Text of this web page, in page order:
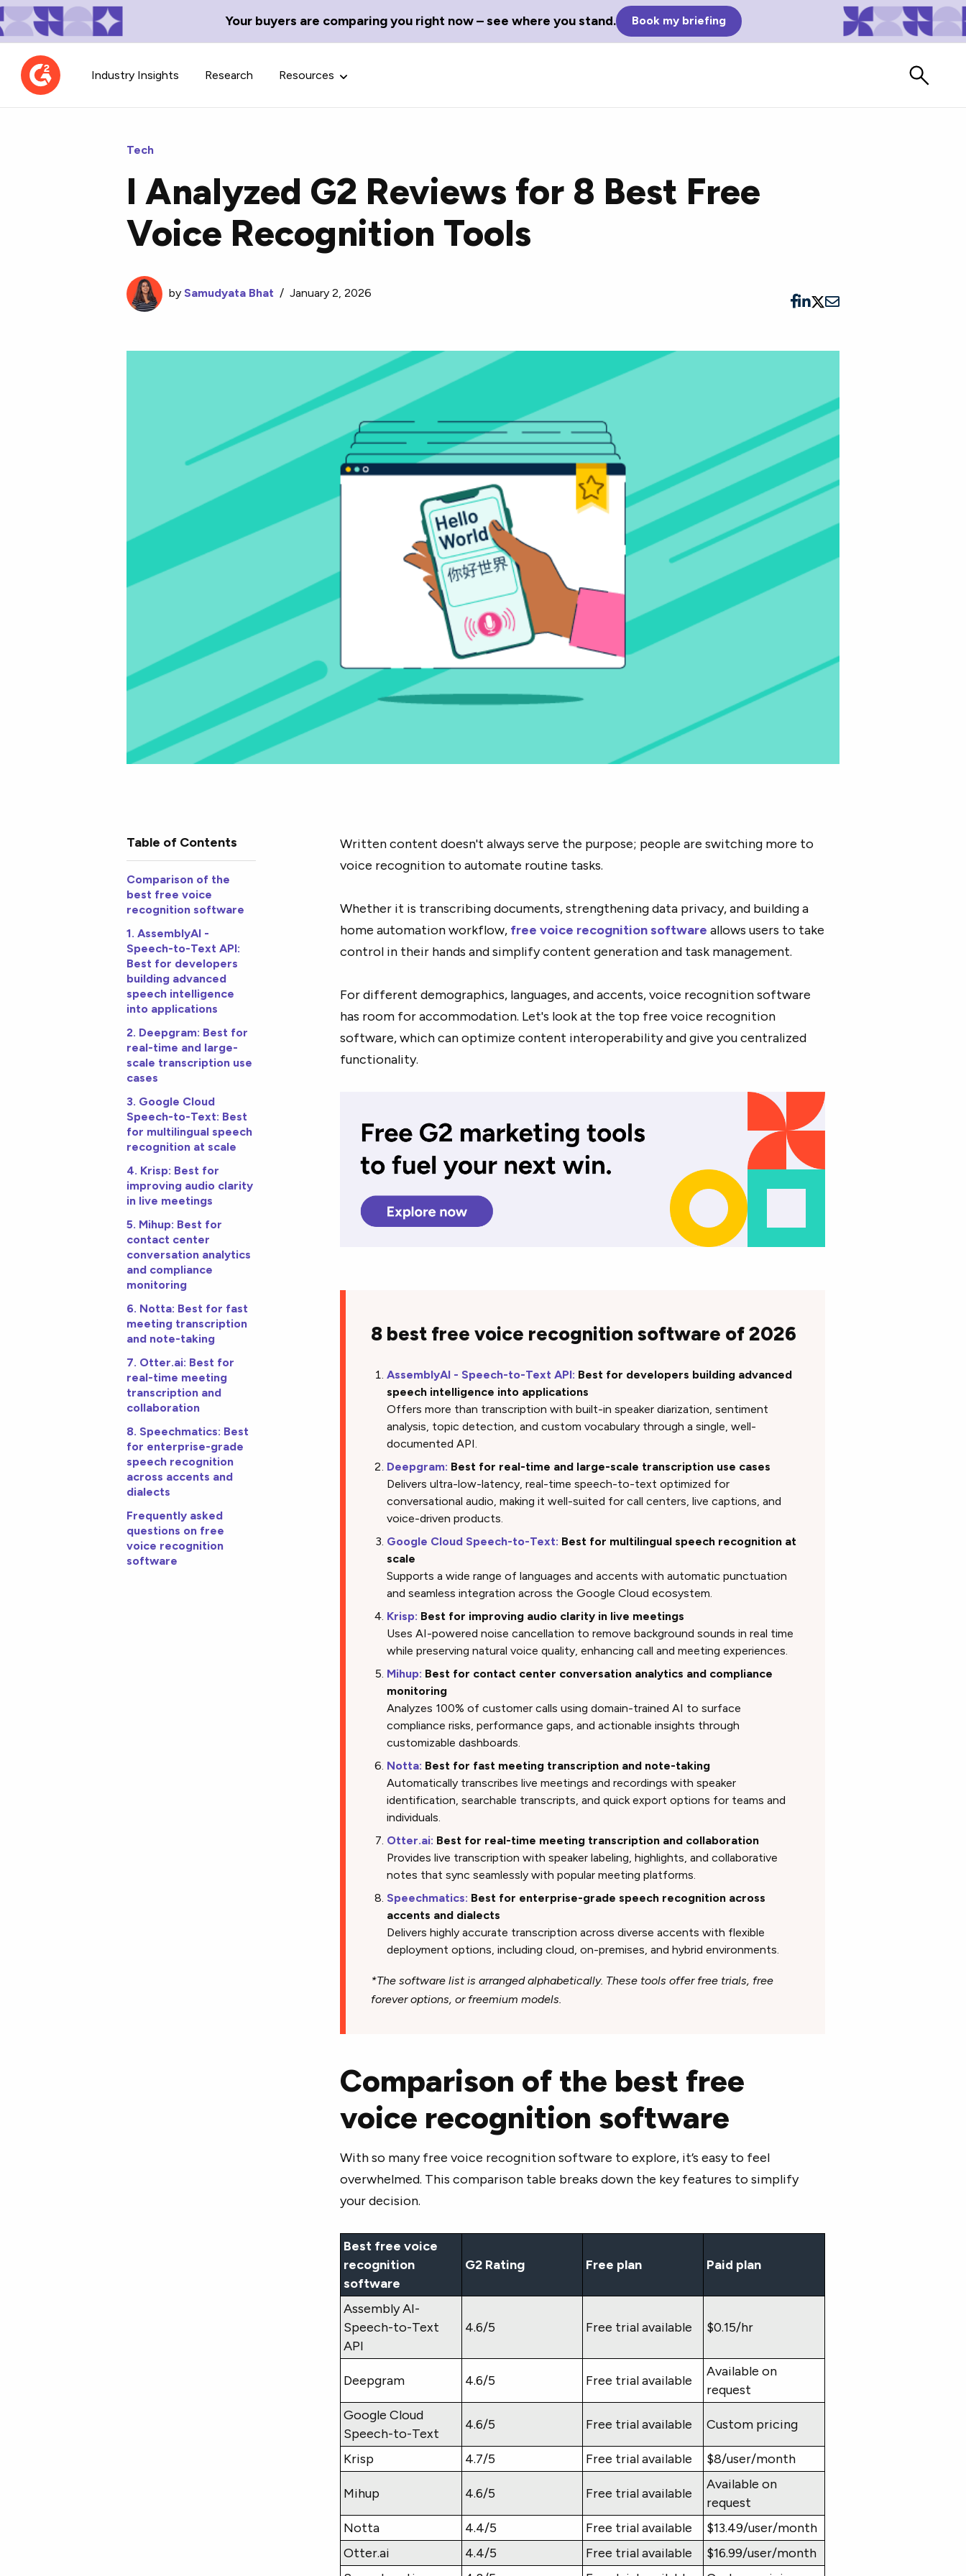
Your buyers are comparing you right now – see where you stand. Book my briefing
Industry Insights Research Resources
Contributor Network
Learn about our contributor
guidelines, process, and timeline.
TechBlend
A collection of the best tech
news and content.
Glossary Terms
Define tech jargon and acronyms
with our comprehensive glossary.
Watch vendors read Bad G2
Tech
I Analyzed G2 Reviews for 8 Best Free
Voice Recognition Tools
by Samudyata Bhat /January 2, 2026
Table of Contents
Comparison of the
best free voice
recognition software
1. AssemblyAI -
Speech-to-Text API:
Best for developers
building advanced
speech intelligence
into applications
2. Deepgram: Best for
real-time and large-
scale transcription use
cases
3. Google Cloud
Speech-to-Text: Best
for multilingual speech
recognition at scale
4. Krisp: Best for
improving audio clarity
in live meetings
5. Mihup: Best for
contact center
conversation analytics
and compliance
monitoring
6. Notta: Best for fast
meeting transcription
and note-taking
7. Otter.ai: Best for
real-time meeting
transcription and
collaboration
8. Speechmatics: Best
for enterprise-grade
speech recognition
across accents and
dialects
Frequently asked
questions on free
voice recognition
software
Written content doesn't always serve the purpose; people are switching more to
voice recognition to automate routine tasks.
Whether it is transcribing documents, strengthening data privacy, and building a
home automation workflow, free voice recognition software allows users to take
control in their hands and simplify content generation and task management.
For different demographics, languages, and accents, voice recognition software
has room for accommodation. Let's look at the top free voice recognition
software, which can optimize content interoperability and give you centralized
functionality.
8 best free voice recognition software of 2026
AssemblyAI - Speech-to-Text API: Best for developers building advanced
speech intelligence into applications
Offers more than transcription with built-in speaker diarization, sentiment
analysis, topic detection, and custom vocabulary through a single, well-
documented API.
Deepgram: Best for real-time and large-scale transcription use cases
Delivers ultra-low-latency, real-time speech-to-text optimized for
conversational audio, making it well-suited for call centers, live captions, and
voice-driven products.
Google Cloud Speech-to-Text: Best for multilingual speech recognition at
scale
Supports a wide range of languages and accents with automatic punctuation
and seamless integration across the Google Cloud ecosystem.
Krisp: Best for improving audio clarity in live meetings
Uses AI-powered noise cancellation to remove background sounds in real time
while preserving natural voice quality, enhancing call and meeting experiences.
Mihup: Best for contact center conversation analytics and compliance
monitoring
Analyzes 100% of customer calls using domain-trained AI to surface
compliance risks, performance gaps, and actionable insights through
customizable dashboards.
Notta: Best for fast meeting transcription and note-taking
Automatically transcribes live meetings and recordings with speaker
identification, searchable transcripts, and quick export options for teams and
individuals.
Otter.ai: Best for real-time meeting transcription and collaboration
Provides live transcription with speaker labeling, highlights, and collaborative
notes that sync seamlessly with popular meeting platforms.
Speechmatics: Best for enterprise-grade speech recognition across
accents and dialects
Delivers highly accurate transcription across diverse accents with flexible
deployment options, including cloud, on-premises, and hybrid environments.
*The software list is arranged alphabetically. These tools offer free trials, free
forever options, or freemium models.
Comparison of the best free
voice recognition software
With so many free voice recognition software to explore, it’s easy to feel
overwhelmed. This comparison table breaks down the key features to simplify
your decision.
Best free voice
recognition
software
G2 Rating Free plan Paid plan
Assembly AI-
Speech-to-Text
API
4.6/5 Free trial available $0.15/hr
Deepgram 4.6/5 Free trial available
Available on
request
Google Cloud
Speech-to-Text
4.6/5 Free trial available Custom pricing
Krisp 4.7/5 Free trial available $8/user/month
Mihup 4.6/5 Free trial available
Available on
request
Notta
4.4/5 Free trial available
$13.49/user/month
Otter.ai
4.4/5 Free trial available
$16.99/user/month